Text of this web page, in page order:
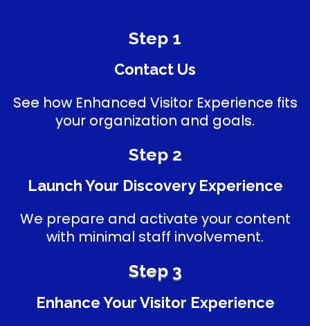
Step 1
Contact Us
See how Enhanced Visitor Experience fits
your organization and goals.
Step 2
Launch Your Discovery Experience
We prepare and activate your content
with minimal staff involvement.
Step 3
Enhance Your Visitor Experience